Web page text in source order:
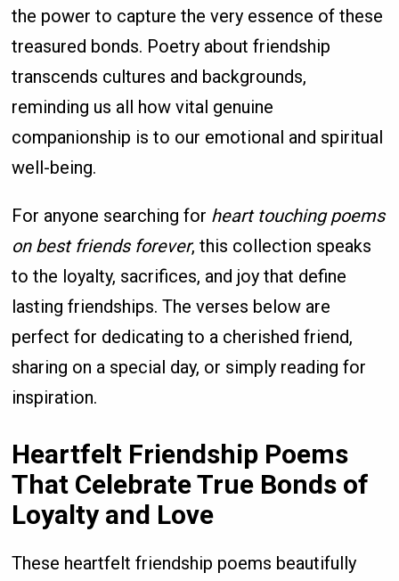
the power to capture the very essence of these
treasured bonds. Poetry about friendship
transcends cultures and backgrounds,
reminding us all how vital genuine
companionship is to our emotional and spiritual
well-being.
For anyone searching for heart touching poems
on best friends forever, this collection speaks
to the loyalty, sacrifices, and joy that define
lasting friendships. The verses below are
perfect for dedicating to a cherished friend,
sharing on a special day, or simply reading for
inspiration.
Heartfelt Friendship Poems
That Celebrate True Bonds of
Loyalty and Love
These heartfelt friendship poems beautifully